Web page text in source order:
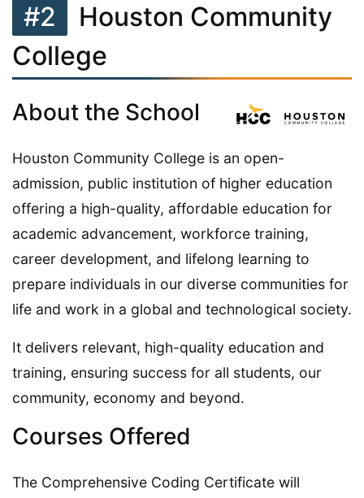
#2
Houston Community
College
About the School
Houston Community College is an open-
admission, public institution of higher education
offering a high-quality, affordable education for
academic advancement, workforce training,
career development, and lifelong learning to
prepare individuals in our diverse communities for
life and work in a global and technological society.
It delivers relevant, high-quality education and
training, ensuring success for all students, our
community, economy and beyond.
Courses Offered
The Comprehensive Coding Certificate will